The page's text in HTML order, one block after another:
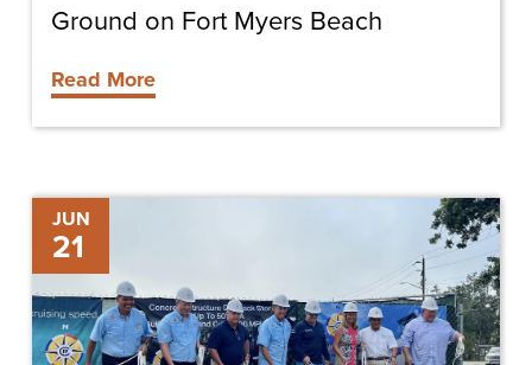
Ground on Fort Myers Beach
Read More
JUN
21
Chris-
Tel
Anchor”
on